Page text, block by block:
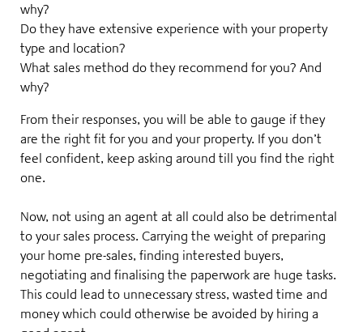
why?
Do they have extensive experience with your property
type and location?
What sales method do they recommend for you? And
why?
From their responses, you will be able to gauge if they
are the right fit for you and your property. If you don’t
feel confident, keep asking around till you find the right
one.
Now, not using an agent at all could also be detrimental
to your sales process. Carrying the weight of preparing
your home pre-sales, finding interested buyers,
negotiating and finalising the paperwork are huge tasks.
This could lead to unnecessary stress, wasted time and
money which could otherwise be avoided by hiring a